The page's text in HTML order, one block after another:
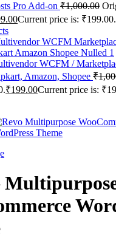
Pro Add-on ₹1,000.00
Current price is: ₹199.00.
WCFM /
Amazon, Shopee ₹
₹199.00Current price is: